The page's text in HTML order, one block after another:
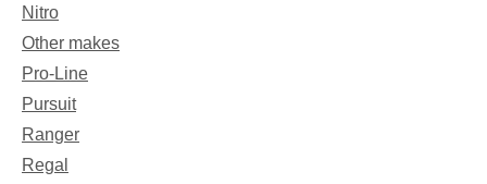
Nitro
Other makes
Pro-Line
Pursuit
Ranger
Regal